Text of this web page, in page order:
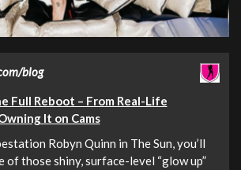
blog
Full Reboot – From Real-Life
It on Cams
Robyn Quinn in The Sun, you’ll
of those shiny, surface-level “glow up”